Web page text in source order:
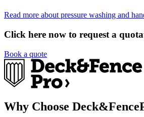
Read more about pressure washing and
Click here now to request a
Book a quote
Why Choose